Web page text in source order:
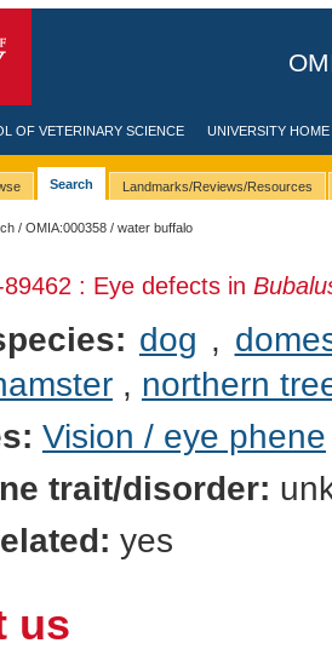
OF VETERINARY SCIENCE UNIVERSITY HOME
Search Landmarks/Reviews/Resources
/OMIA:000358 / water buffalo
89462 : Eye defects in
dog ,
, northern
Vision / eye phene
trait/disorder:
yes
us